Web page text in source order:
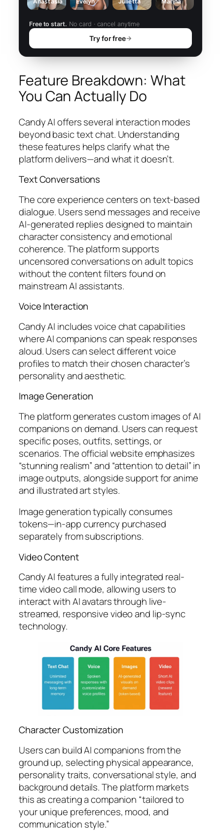
Free to start. No card · cancel anytime
Try for free→
Feature Breakdown: What
You Can Actually Do
Candy AI offers several interaction modes
beyond basic text chat. Understanding
these features helps clarify what the
platform delivers—and what it doesn’t.
Text Conversations
The core experience centers on text-based
dialogue. Users send messages and receive
AI-generated replies designed to maintain
character consistency and emotional
coherence. The platform supports
uncensored conversations on adult topics
without the content filters found on
mainstream AI assistants.
Voice Interaction
Candy AI includes voice chat capabilities
where AI companions can speak responses
aloud. Users can select different voice
profiles to match their chosen character’s
personality and aesthetic.
Image Generation
The platform generates custom images of AI
companions on demand. Users can request
specific poses, outfits, settings, or
scenarios. The official website emphasizes
“stunning realism” and “attention to detail” in
image outputs, alongside support for anime
and illustrated art styles.
Image generation typically consumes
tokens—in-app currency purchased
separately from subscriptions.
Video Content
Candy AI features a fully integrated real-
time video call mode, allowing users to
interact with AI avatars through live-
streamed, responsive video and lip-sync
technology.
Character Customization
Users can build AI companions from the
ground up, selecting physical appearance,
personality traits, conversational style, and
background details. The platform markets
this as creating a companion “tailored to
your unique preferences, mood, and
communication style.”